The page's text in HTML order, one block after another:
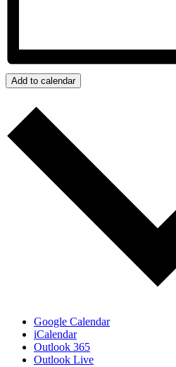
Add to calendar
Google Calendar
iCalendar
Outlook 365
Outlook Live